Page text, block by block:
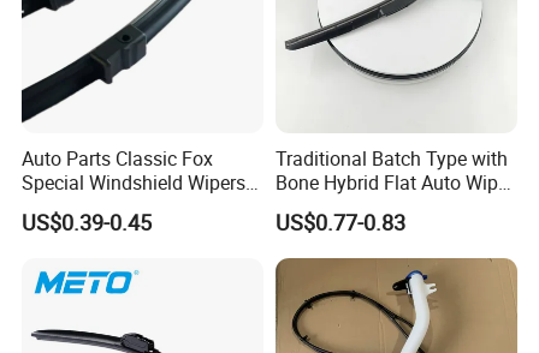
Auto Parts Classic Fox
Special Windshield Wipers
Blades Water Jet Wiper
US$0.39-0.45
Traditional Batch Type with
Bone Hybrid Flat Auto Wiper
Blade
US$0.77-0.83